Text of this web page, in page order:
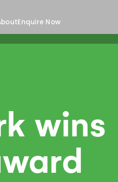
Enquire Now
wins